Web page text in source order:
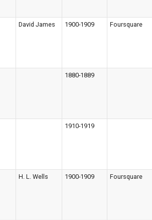
David James 1900-1909 Foursquare
1880-1889
1910-1919
H. L. Wells 1900-1909 Foursquare